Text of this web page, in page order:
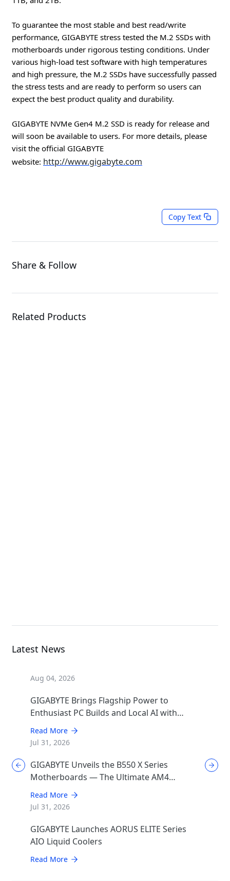
To guarantee the most stable and best read/write
performance, GIGABYTE stress tested the M.2 SSDs with
motherboards under rigorous testing conditions. Under
various high-load test software with high temperatures
and high pressure, the M.2 SSDs have successfully passed
the stress tests and are ready to perform so users can
expect the best product quality and durability.
GIGABYTE NVMe Gen4 M.2 SSD is ready for release and
will soon be available to users. For more details, please
visit the official GIGABYTE
website: http://www.gigabyte.com
Copy Text
Share & Follow
Related Products
Latest News
Aug 04, 2026
GIGABYTE Brings Flagship Power to
Enthusiast PC Builds and Local AI with
AORUS P1600W
Read More
Jul 31, 2026
GIGABYTE Unveils the B550 X Series
Motherboards — The Ultimate AM4
Performance Redux
Read More
Jul 31, 2026
GIGABYTE Launches AORUS ELITE Series
AIO Liquid Coolers
Read More